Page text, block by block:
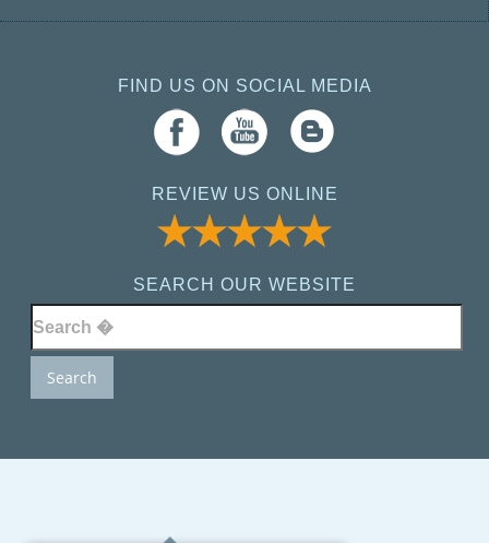
FIND US ON SOCIAL MEDIA
REVIEW US ONLINE
SEARCH OUR WEBSITE